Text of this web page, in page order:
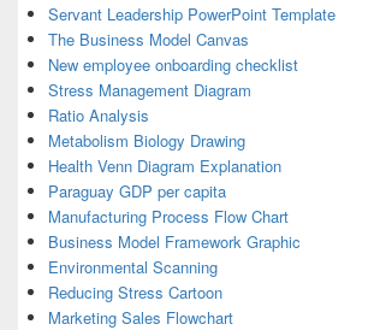
Servant Leadership PowerPoint Template
The Business Model Canvas
New employee onboarding checklist
Stress Management Diagram
Ratio Analysis
Metabolism Biology Drawing
Health Venn Diagram Explanation
Paraguay GDP per capita
Manufacturing Process Flow Chart
Business Model Framework Graphic
Environmental Scanning
Reducing Stress Cartoon
Marketing Sales Flowchart